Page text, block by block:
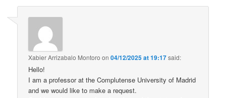
Xabier Arrizabalo Montoro on04/12/2025 at 19:17said:
Hello!
I am a professor at the Complutense University of Madrid
and we would like to make a request.